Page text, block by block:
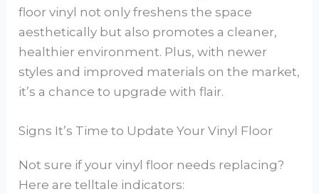
floor vinyl not only freshens the space
aesthetically but also promotes a cleaner,
healthier environment. Plus, with newer
styles and improved materials on the market,
it’s a chance to upgrade with flair.
Signs It’s Time to Update Your Vinyl Floor
Not sure if your vinyl floor needs replacing?
Here are telltale indicators: